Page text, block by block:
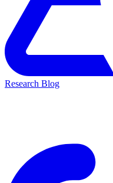
Research Blog